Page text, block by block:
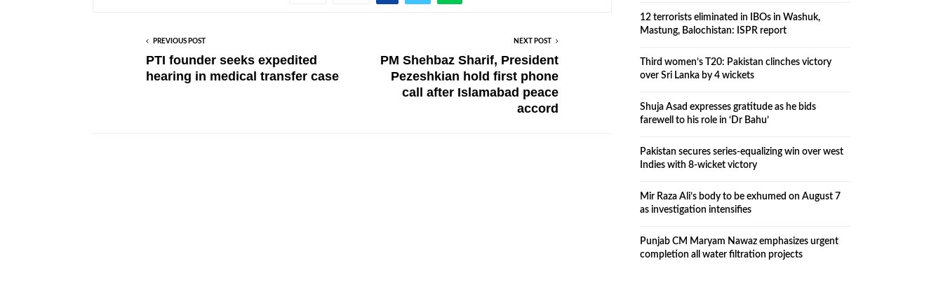
PREVIOUS POST
PTI founder seeks expedited
hearing in medical transfer case
NEXT POST
PM Shehbaz Sharif, President
Pezeshkian hold first phone
call after Islamabad peace
accord
12 terrorists eliminated in IBOs in Washuk,
Mastung, Balochistan: ISPR report
Third women’s T20: Pakistan clinches victory
over Sri Lanka by 4 wickets
Shuja Asad expresses gratitude as he bids
farewell to his role in ‘Dr Bahu’
Pakistan secures series-equalizing win over west
Indies with 8-wicket victory
Mir Raza Ali’s body to be exhumed on August 7
as investigation intensifies
Punjab CM Maryam Nawaz emphasizes urgent
completion all water filtration projects